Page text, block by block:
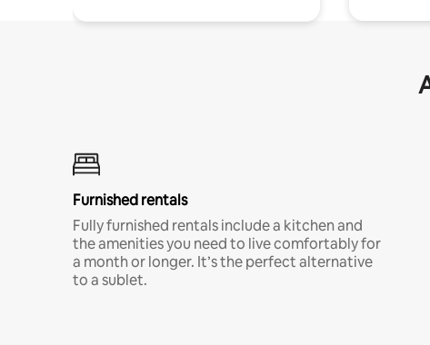
Furnished rentals
Fully furnished rentals include a kitchen and
the amenities you need to live comfortably for
a month or longer. It’s the perfect alternative
to a sublet.